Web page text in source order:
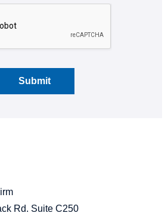
Submit
Rd. Suite C250